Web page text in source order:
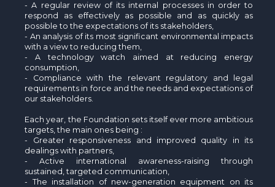
The Green Shift Initiative
- A regular review of its internal processes in order to
respond as effectively as possible and as quickly as
possible to the expectations of its stakeholders,
- An analysis of its most significant environmental impacts
with a view to reducing them,
- A technology watch aimed at reducing energy
consumption,
- Compliance with the relevant regulatory and legal
requirements in force and the needs and expectations of
our stakeholders.
Each year, the Foundation sets itself ever more ambitious
targets, the main ones being :
- Greater responsiveness and improved quality in its
dealings with partners,
- Active international awareness-raising through
sustained, targeted communication,
- The installation of new-generation equipment on its